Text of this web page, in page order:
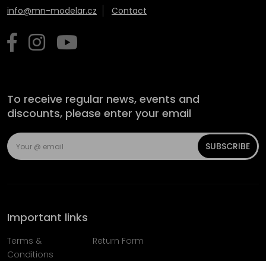
info@mn-modelar.cz Contact
To receive regular news, events and
discounts, please enter your email
SUBSCRIBE
Important links
Terms &
Conditions
Return Form